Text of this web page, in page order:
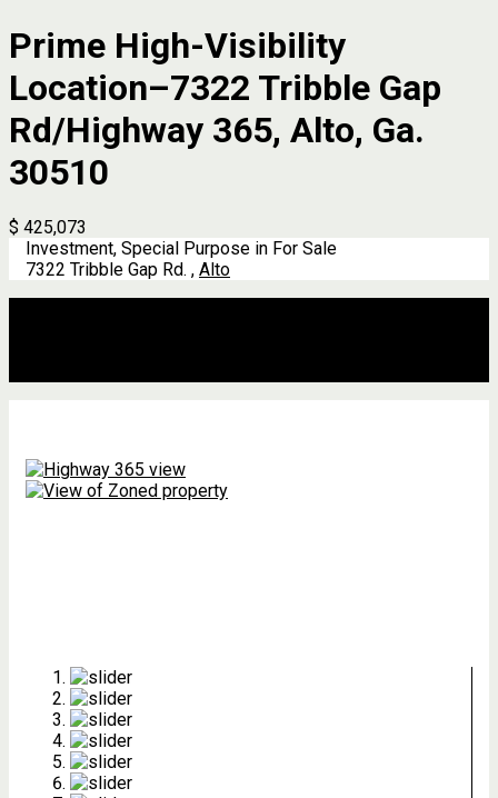
Prime High-Visibility
Location–7322 Tribble Gap
Rd/Highway 365, Alto, Ga.
30510
$ 425,073
Investment, Special Purpose in For Sale
7322 Tribble Gap Rd. , Alto